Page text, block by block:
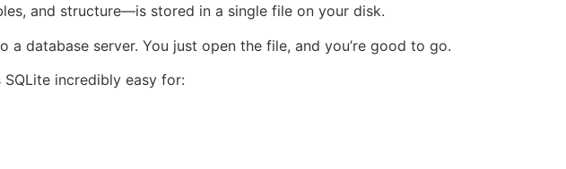
and structure—is stored in a single file on your disk.
a database server. You just open the file, and you’re good to go.
incredibly easy for: